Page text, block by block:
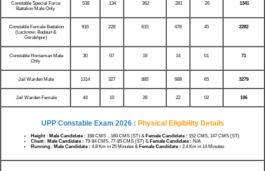
Constable Special Force
Battalion Male Only
538 134 362 281 26 1341
Constable Female Battalion
(Lucknow, Badaun &
Gorakhpur)
916 228 615 478 45 2282
Constable Horseman Male
Only
30 07 19 14 01 71
Jail Warden Male 1314 327 885 688 65 3279
Jail Warden Female 44 10 28 22 02 106
UPP Constable Exam 2026 : Physical Eligibility Details
Height : Male Candidate : 168 CMS , 160 CMS (ST) & Female Candidate : 152 CMS, 147 CMS (ST)
Chest : Male Candidate : 79-84 CMS, 77-85 CMS (ST) & Female Candidate : N/A
Running : Male Candidate : 4.8 Km in 25 Minutes & Female Candidate : 2.4 Km in 14 Minutes